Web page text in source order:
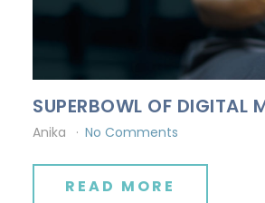
SUPERBOWL OF DIGITAL
Anika No Comments
READ MORE